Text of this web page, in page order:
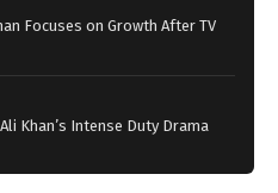
Focuses on Growth After TV
Khan’s Intense Duty Drama